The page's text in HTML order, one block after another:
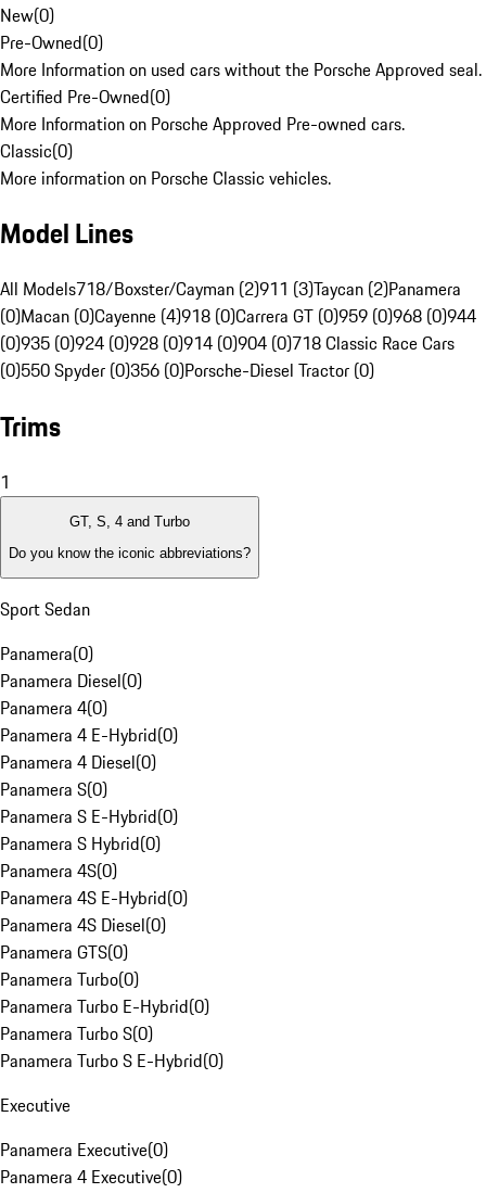
New(0)
Pre-Owned(0)
More Information on used cars without the Porsche Approved seal.
Certified Pre-Owned(0)
More Information on Porsche Approved Pre-owned cars.
Classic(0)
More information on Porsche Classic vehicles.
Model Lines
All Models718/Boxster/Cayman (2)911 (3)Taycan (2)Panamera
(0)Macan (0)Cayenne (4)918 (0)Carrera GT (0)959 (0)968 (0)944
(0)935 (0)924 (0)928 (0)914 (0)904 (0)718 Classic Race Cars
(0)550 Spyder (0)356 (0)Porsche-Diesel Tractor (0)
Trims
1
GT, S, 4 and Turbo
Do you know the iconic abbreviations?
Sport Sedan
Panamera(0)
Panamera Diesel(0)
Panamera 4(0)
Panamera 4 E-Hybrid(0)
Panamera 4 Diesel(0)
Panamera S(0)
Panamera S E-Hybrid(0)
Panamera S Hybrid(0)
Panamera 4S(0)
Panamera 4S E-Hybrid(0)
Panamera 4S Diesel(0)
Panamera GTS(0)
Panamera Turbo(0)
Panamera Turbo E-Hybrid(0)
Panamera Turbo S(0)
Panamera Turbo S E-Hybrid(0)
Executive
Panamera Executive(0)
Panamera 4 Executive(0)